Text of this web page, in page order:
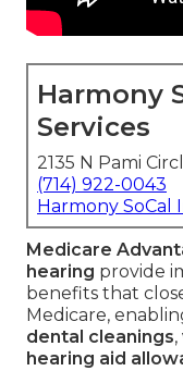
Harmony
Services
2135 N Pami
(714) 922-0043
Harmony SoCal
Medicare
hearing provide
benefits that
Medicare,
dental cleanings,
hearing aid